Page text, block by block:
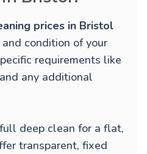
prices in Bristol
condition of your
requirements like
any additional
deep clean for a flat,
transparent, fixed